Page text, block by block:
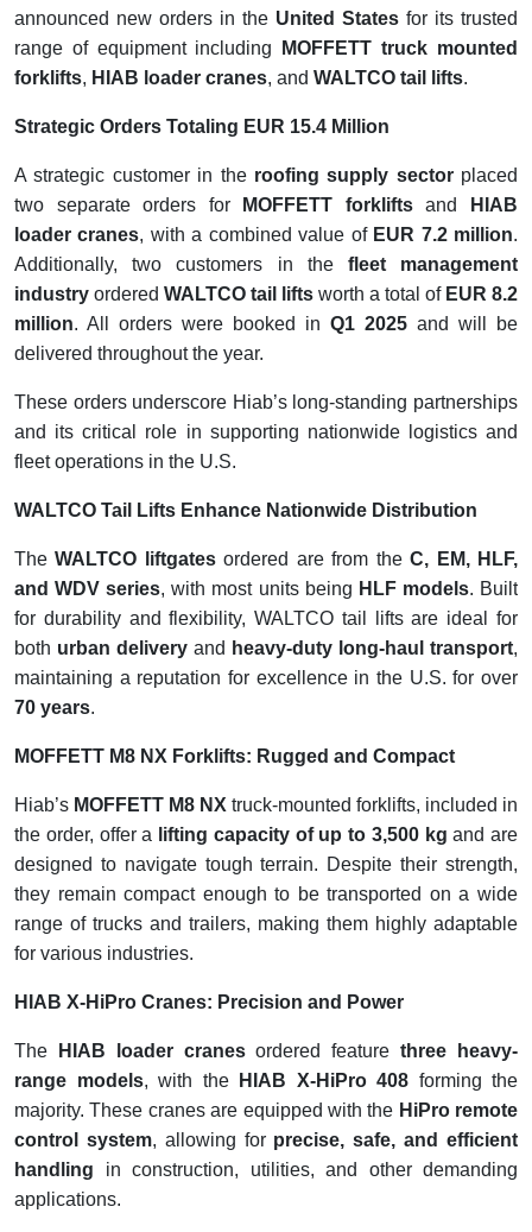
announced new orders in the United States for its trusted
range of equipment including
MOFFETT truck mounted
forklifts, HIAB loader cranes, and WALTCO tail lifts.
Strategic Orders Totaling EUR 15.4 Million
A strategic customer in the roofing supply sectorplaced
two separate orders for
MOFFETT forkliftsand
HIAB
loader cranes, with a combined value of EUR 7.2 million.
Additionally, two customers in the fleet management
industry ordered WALTCO tail lifts worth a total of EUR 8.2
million. All orders were booked in Q1 2025 and will be
delivered throughout the year.
These orders underscore Hiab’s long-standing partnerships
and its critical role in supporting nationwide logistics and
fleet operations in the U.S.
WALTCO Tail Lifts Enhance Nationwide Distribution
TheWALTCO liftgatesordered are from theC, EM, HLF,
and WDV series, with most units being HLF models. Built
for durability and flexibility, WALTCO tail lifts are ideal for
both urban delivery and heavy-duty long-haul transport,
maintaining a reputation for excellence in the U.S. for over
70 years.
MOFFETT M8 NX Forklifts: Rugged and Compact
Hiab’s MOFFETT M8 NX truck-mounted forklifts, included in
the order, offer a
lifting capacity of up to 3,500 kg and are
designed to navigate tough terrain. Despite their strength,
they remain compact enough to be transported on a wide
range of trucks and trailers, making them highly adaptable
for various industries.
HIAB X-HiPro Cranes: Precision and Power
The HIAB loader cranesordered featurethree heavy-
range models, with the HIAB X-HiPro 408 forming the
majority. These cranes are equipped with the HiPro remote
control system, allowing for precise, safe, and efficient
handling in construction, utilities, and other demanding
applications.